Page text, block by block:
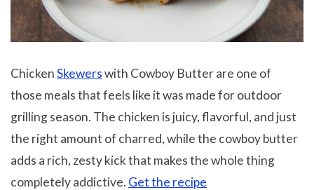
ChickenSkewerswith Cowboy Butter are one of
those meals that feels like it was made for outdoor
grilling season. The chicken is juicy, flavorful, and just
the right amount of charred, while the cowboy butter
adds a rich, zesty kick that makes the whole thing
completely addictive. Get the recipe